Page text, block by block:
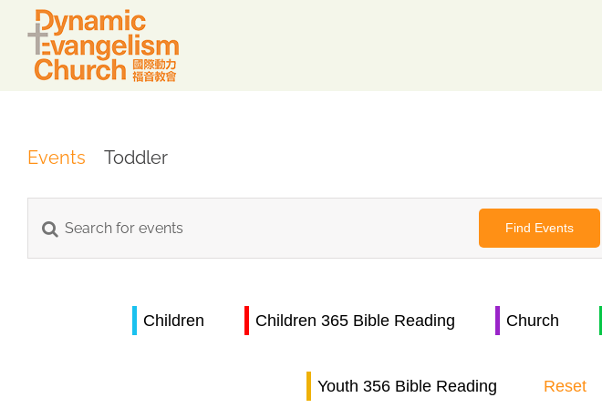
content
Events Toddler
Events
Enter
Keyword.
Find Events
Children Children 365 Bible Reading Church
Youth 356 Bible Reading Reset